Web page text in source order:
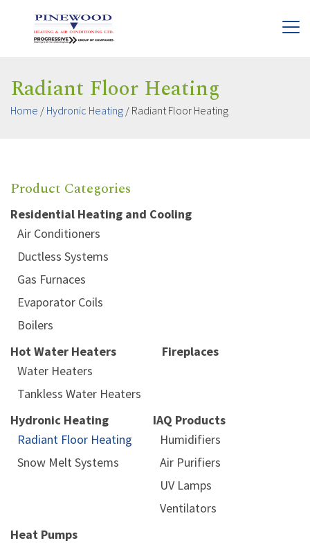
Radiant Floor Heating
Home / Hydronic Heating / Radiant Floor Heating
Product Categories
Residential Heating and Cooling
Air Conditioners
Ductless Systems
Gas Furnaces
Evaporator Coils
Boilers
Hot Water Heaters
Water Heaters
Tankless Water Heaters
Fireplaces
Hydronic Heating
Radiant Floor Heating
Snow Melt Systems
IAQ Products
Humidifiers
Air Purifiers
UV Lamps
Ventilators
Heat Pumps